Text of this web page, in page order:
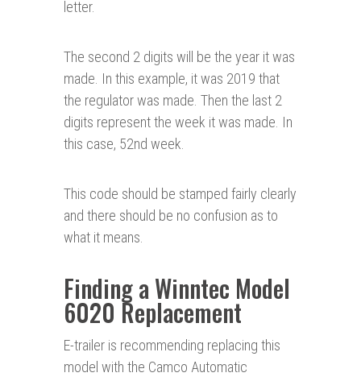
letter.
The second 2 digits will be the year it was
made. In this example, it was 2019 that
the regulator was made. Then the last 2
digits represent the week it was made. In
this case, 52nd week.
This code should be stamped fairly clearly
and there should be no confusion as to
what it means.
Finding a Winntec Model
6020 Replacement
E-trailer is recommending replacing this
model with the Camco Automatic